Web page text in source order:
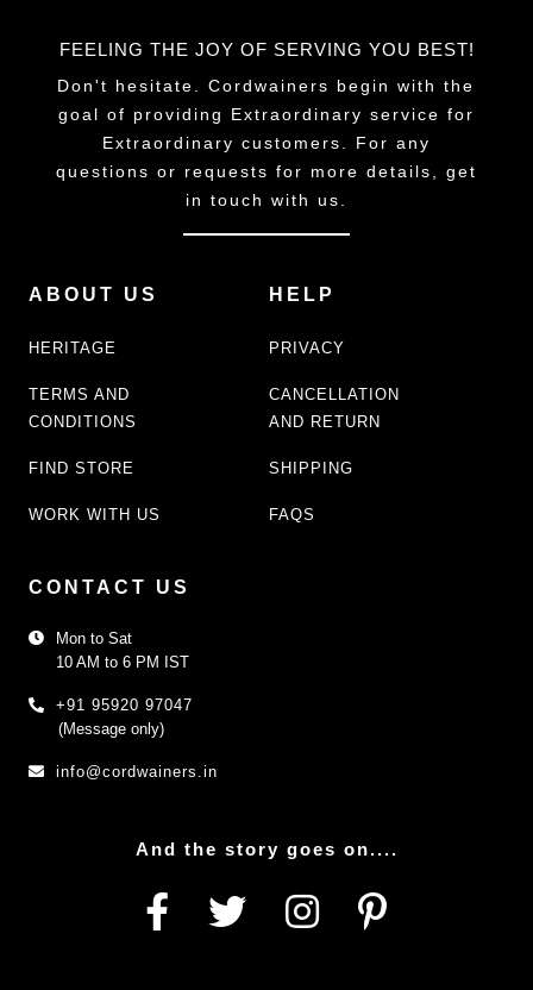
FEELING THE JOY OF SERVING YOU BEST!
Don't hesitate. Cordwainers begin with the
goal of providing Extraordinary service for
Extraordinary customers. For any
questions or requests for more details, get
in touch with us.
ABOUT US
HERITAGE
TERMS AND
CONDITIONS
FIND STORE
WORK WITH US
HELP
PRIVACY
CANCELLATION
AND RETURN
SHIPPING
FAQS
CONTACT US
Mon to Sat
10 AM to 6 PM IST
+91 95920 97047
(Message only)
info@cordwainers.in
And the story goes on....